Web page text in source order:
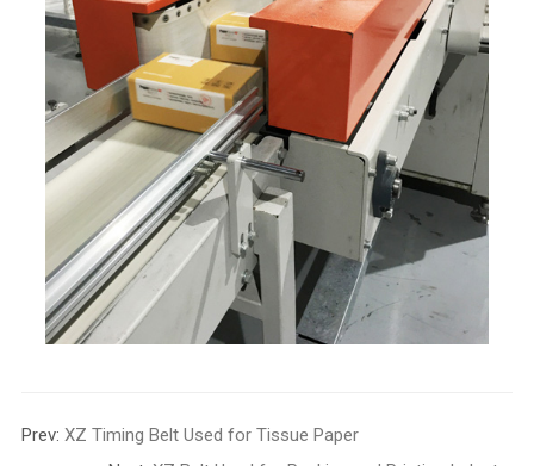
Prev: XZ Timing Belt Used for Tissue Paper